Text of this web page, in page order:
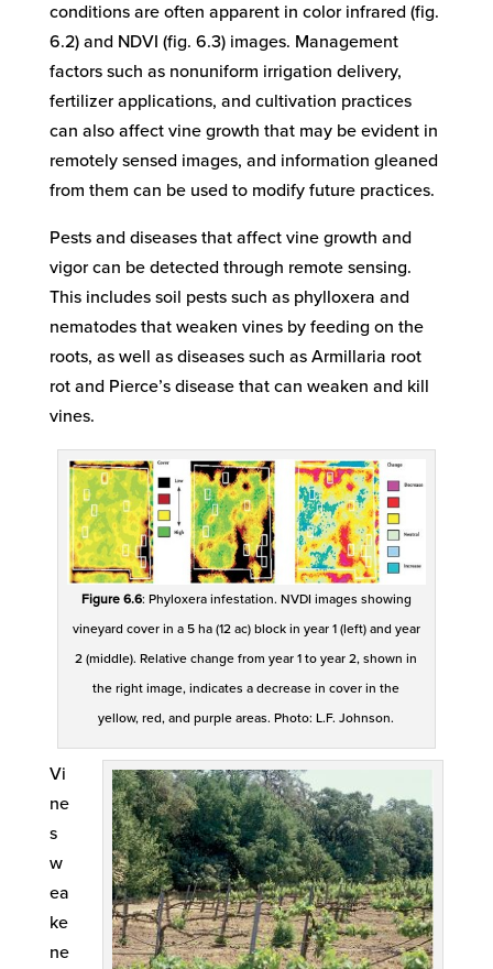
conditions are often apparent in color infrared (fig.
6.2) and NDVI (fig. 6.3) images. Management
factors such as nonuniform irrigation delivery,
fertilizer applications, and cultivation practices
can also affect vine growth that may be evident in
remotely sensed images, and information gleaned
from them can be used to modify future practices.
Pests and diseases that affect vine growth and
vigor can be detected through remote sensing.
This includes soil pests such as phylloxera and
nematodes that weaken vines by feeding on the
roots, as well as diseases such as Armillaria root
rot and Pierce’s disease that can weaken and kill
vines.
Figure 6.6: Phyloxera infestation. NVDI images showing
vineyard cover in a 5 ha (12 ac) block in year 1 (left) and year
2 (middle). Relative change from year 1 to year 2, shown in
the right image, indicates a decrease in cover in the
yellow, red, and purple areas. Photo: L.F. Johnson.
Vi
ne
s
w
ea
ke
ne